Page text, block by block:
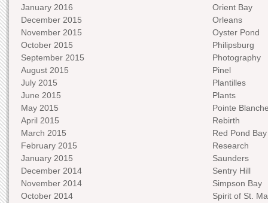
January 2016
December 2015
November 2015
October 2015
September 2015
August 2015
July 2015
June 2015
May 2015
April 2015
March 2015
February 2015
January 2015
December 2014
November 2014
October 2014
Orient Bay
Orleans
Oyster Pond
Philipsburg
Photography
Pinel
Plantilles
Plants
Pointe
Rebirth
Red Pond Bay
Research
Saunders
Sentry Hill
Simpson Bay
Spirit of St.